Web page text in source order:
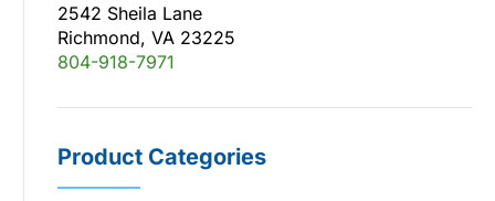
2542 Sheila Lane
Richmond, VA 23225
804-918-7971
Product Categories